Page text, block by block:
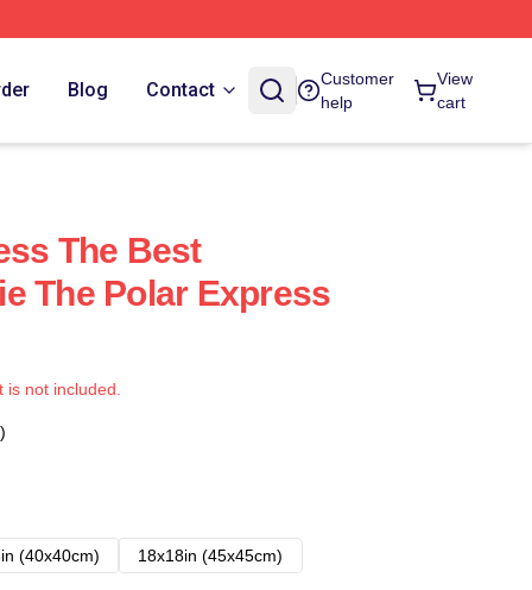
Blog Contact
Customer
help
View
cart
The Best
The Polar Express
not included.
(40x40cm)
18x18in (45x45cm)